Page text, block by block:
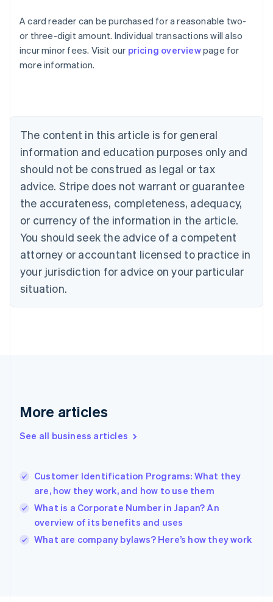
A card reader can be purchased for a reasonable two-
or three-digit amount. Individual transactions will also
incur minor fees. Visit our pricing overviewpage for
more information.
The content in this article is for general
information and education purposes only and
should not be construed as legal or tax
advice. Stripe does not warrant or guarantee
the accurateness, completeness, adequacy,
or currency of the information in the article.
You should seek the advice of a competent
attorney or accountant licensed to practice in
your jurisdiction for advice on your particular
situation.
More articles
See all business articles
Customer Identification Programs: What they
are, how they work, and how to use them
What is a Corporate Number in Japan? An
overview of its benefits and uses
What are company bylaws? Here’s how they work
Australia
English
Austria
Brazil
Bulgaria
English
Canada
English Français
Croatia
English Italiano
English
Czech Republic
Denmark
English
Estonia
Finland
Greece
Hong Kong SAR, China
English
India
English
Ireland
English
Italy